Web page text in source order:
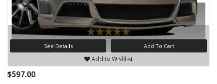
See Details Add To Cart
Add to Wishlist
$597.00